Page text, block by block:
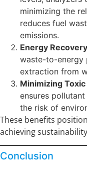
minimizing the
reduces fuel
emissions.
Energy
waste-to-energy
extraction from
Minimizing
ensures
the risk of
These benefits
achieving
Conclusion